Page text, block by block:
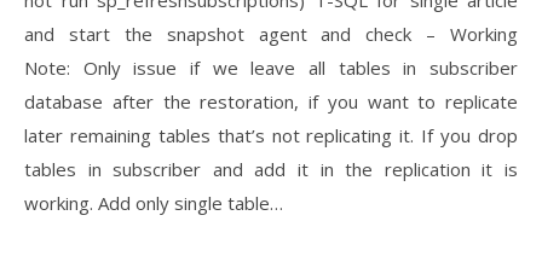
and start the snapshot agent and check – Working
Note: Only issue if we leave all tables in subscriber
database after the restoration, if you want to replicate
later remaining tables that’s not replicating it. If you drop
tables in subscriber and add it in the replication it is
working. Add only single table…